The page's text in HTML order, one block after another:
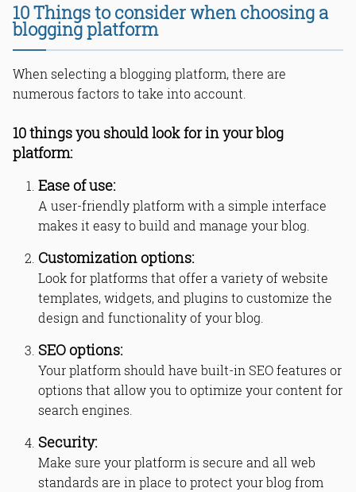
10 Things to consider when choosing a
blogging platform
When selecting a blogging platform, there are
numerous factors to take into account.
10 things you should look for in your blog
platform:
Ease of use:
A user-friendly platform with a simple interface
makes it easy to build and manage your blog.
Customization options:
Look for platforms that offer a variety of website
templates, widgets, and plugins to customize the
design and functionality of your blog.
SEO options:
Your platform should have built-in SEO features or
options that allow you to optimize your content for
search engines.
Security:
Make sure your platform is secure and all web
standards are in place to protect your blog from